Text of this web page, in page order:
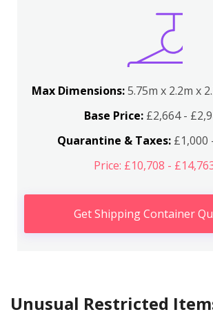
Max Dimensions:5.75m x 2.2m x
Base Price: £2,664 -
Quarantine & Taxes:£1,000
Price: £10,708 -
Get Shipping Container
Unusual Restricted